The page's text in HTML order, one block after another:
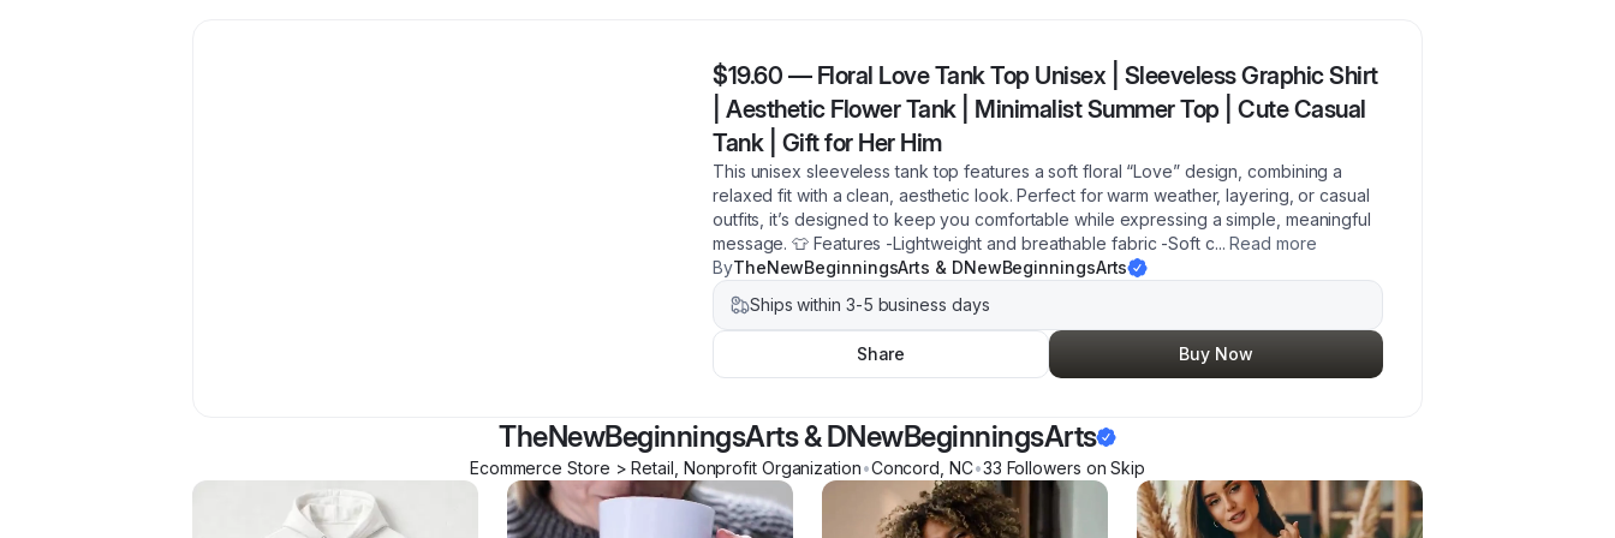
$19.60 — Floral Love Tank Top Unisex | Sleeveless Graphic Shirt
| Aesthetic Flower Tank | Minimalist Summer Top | Cute Casual
Tank | Gift for Her Him
This unisex sleeveless tank top features a soft floral “Love” design, combining a
relaxed fit with a clean, aesthetic look. Perfect for warm weather, layering, or casual
outfits, it’s designed to keep you comfortable while expressing a simple, meaningful
message. 👕 Features -Lightweight and breathable fabric -Soft c... Read more
ByTheNewBeginningsArts & DNewBeginningsArts
Ships within 3-5 business days
Share Buy Now
TheNewBeginningsArts & DNewBeginningsArts
Ecommerce Store > Retail, Nonprofit Organization•Concord ,NC•33 Followers on Skip